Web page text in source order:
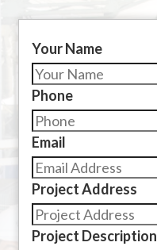
Your Name
Phone
Email
Project Address
Project Description